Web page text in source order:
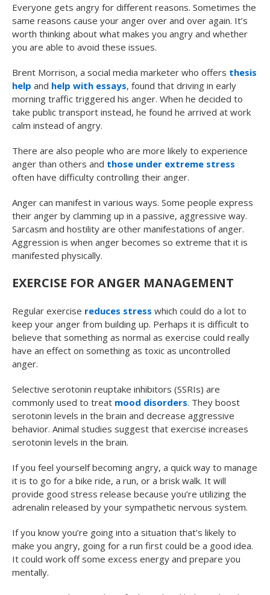
Everyone gets angry for different reasons. Sometimes the
same reasons cause your anger over and over again. It’s
worth thinking about what makes you angry and whether
you are able to avoid these issues.
Brent Morrison, a social media marketer who offers thesis
help and help with essays, found that driving in early
morning traffic triggered his anger. When he decided to
take public transport instead, he found he arrived at work
calm instead of angry.
There are also people who are more likely to experience
anger than others and those under extreme stress
often have difficulty controlling their anger.
Anger can manifest in various ways. Some people express
their anger by clamming up in a passive, aggressive way.
Sarcasm and hostility are other manifestations of anger.
Aggression is when anger becomes so extreme that it is
manifested physically.
EXERCISE FOR ANGER MANAGEMENT
Regular exercise reduces stress which could do a lot to
keep your anger from building up. Perhaps it is difficult to
believe that something as normal as exercise could really
have an effect on something as toxic as uncontrolled
anger.
Selective serotonin reuptake inhibitors (SSRIs) are
commonly used to treat mood disorders. They boost
serotonin levels in the brain and decrease aggressive
behavior. Animal studies suggest that exercise increases
serotonin levels in the brain.
If you feel yourself becoming angry, a quick way to manage
it is to go for a bike ride, a run, or a brisk walk. It will
provide good stress release because you’re utilizing the
adrenalin released by your sympathetic nervous system.
If you know you’re going into a situation that’s likely to
make you angry, going for a run first could be a good idea.
It could work off some excess energy and prepare you
mentally.